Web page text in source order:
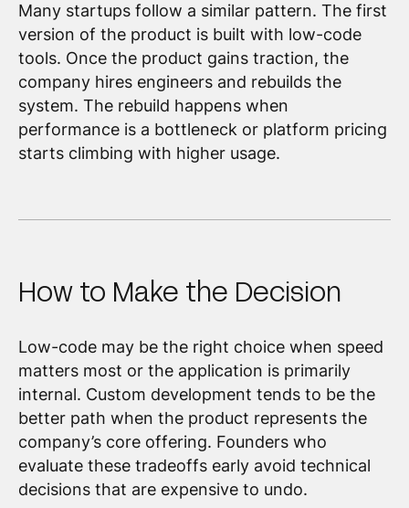
Many startups follow a similar pattern. The first
version of the product is built with low-code
tools. Once the product gains traction, the
company hires engineers and rebuilds the
system. The rebuild happens when
performance is a bottleneck or platform pricing
starts climbing with higher usage.
How to Make the Decision
Low-code may be the right choice when speed
matters most or the application is primarily
internal. Custom development tends to be the
better path when the product represents the
company’s core offering. Founders who
evaluate these tradeoffs early avoid technical
decisions that are expensive to undo.